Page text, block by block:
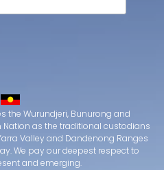
the Wurundjeri, Bunurong and
as the traditional custodians
Valley and Dandenong Ranges
We pay our deepest respect to
and emerging.